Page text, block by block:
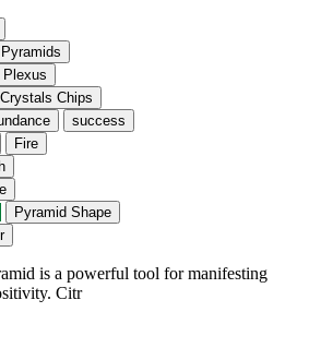
Plexus
Crystals Chips
success
Fire
Pyramid Shape
is a powerful tool for manifesting
Citr